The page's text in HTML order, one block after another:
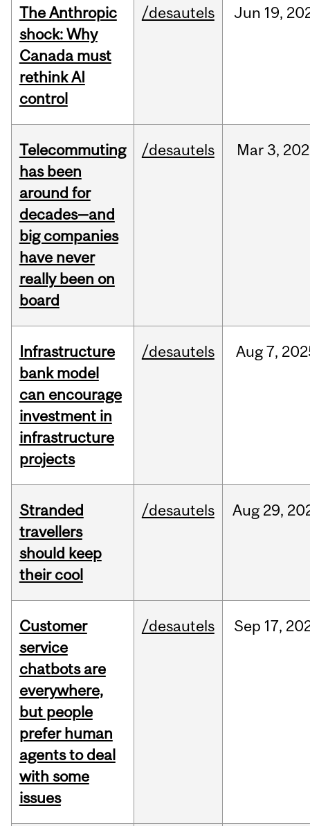
The Anthropic
shock: Why
Canada must
rethink AI
control
/desautels Jun 19,
Telecommuting
has been
around for
decades—and
big companies
have never
really been on
board
/desautels Mar3,
Infrastructure
bank model
can encourage
investment in
infrastructure
projects
/desautels Aug 7,
Stranded
travellers
should keep
their cool
/desautels Aug 29,
Customer
service
chatbots are
everywhere,
but people
prefer human
agents to deal
with some
issues
/desautels Sep 17,